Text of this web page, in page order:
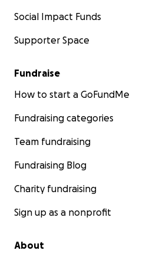
Social Impact Funds
Supporter Space
Fundraise
How to start a GoFundMe
Fundraising categories
Team fundraising
Fundraising Blog
Charity fundraising
Sign up as a nonprofit
About